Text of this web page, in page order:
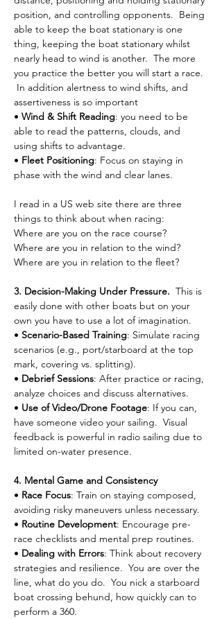
position, and controlling opponents.  Being
able to keep the boat stationary is one
thing, keeping the boat stationary whilst
nearly head to wind is another.  The more
you practice the better you will start a race.
In addition alertness to wind shifts, and
assertiveness is so important
• Wind & Shift Reading: you need to be
able to read the patterns, clouds, and
using shifts to advantage.
• Fleet Positioning: Focus on staying in
phase with the wind and clear lanes.
I read in a US web site there are three
things to think about when racing:
Where are you on the race course?
Where are you in relation to the wind?
Where are you in relation to the fleet?
3. Decision-Making Under Pressure. This is
easily done with other boats but on your
own you have to use a lot of imagination.
• Scenario-Based Training: Simulate racing
scenarios (e.g., port/starboard at the top
mark, covering vs. splitting).
• Debrief Sessions: After practice or racing,
analyze choices and discuss alternatives.
• Use of Video/Drone Footage: If you can,
have someone video your sailing.  Visual
feedback is powerful in radio sailing due to
limited on-water presence.
4. Mental Game and Consistency
• Race Focus: Train on staying composed,
avoiding risky maneuvers unless necessary.
• Routine Development: Encourage pre-
race checklists and mental prep routines.
• Dealing with Errors: Think about recovery
strategies and resilience.  You are over the
line, what do you do.  You nick a starboard
boat crossing behund, how quickly can to
perform a 360.